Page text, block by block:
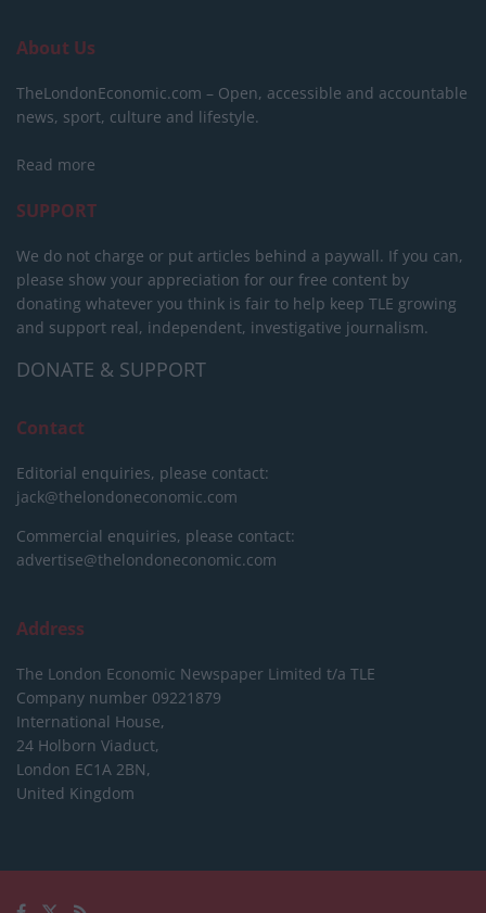
About Us
TheLondonEconomic.com – Open, accessible and accountable
news, sport, culture and lifestyle.
Read more
SUPPORT
We do not charge or put articles behind a paywall. If you can,
please show your appreciation for our free content by
donating whatever you think is fair to help keep TLE growing
and support real, independent, investigative journalism.
DONATE & SUPPORT
Contact
Editorial enquiries, please contact:
jack@thelondoneconomic.com
Commercial enquiries, please contact:
advertise@thelondoneconomic.com
Address
The London Economic Newspaper Limited t/a TLE
Company number 09221879
International House,
24 Holborn Viaduct,
London EC1A 2BN,
United Kingdom